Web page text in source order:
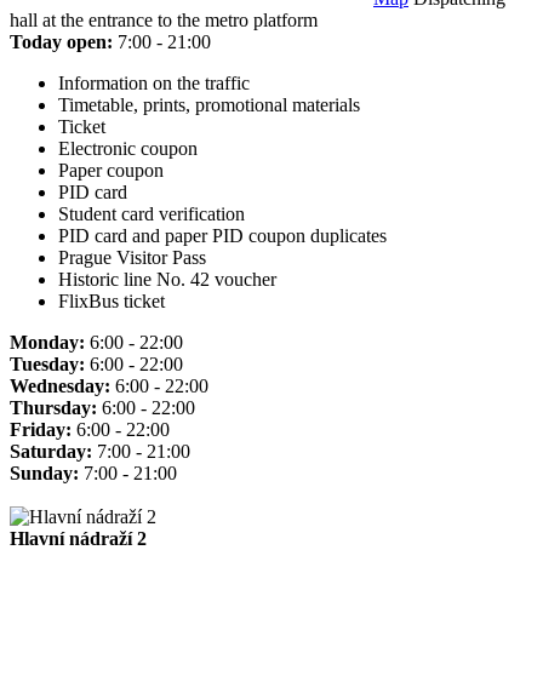
hall at the entrance to the metro platform
Today open: 7:00 - 21:00
Information on the traffic
Timetable, prints, promotional materials
Ticket
Electronic coupon
Paper coupon
PID card
Student card verification
PID card and paper PID coupon duplicates
Prague Visitor Pass
Historic line No. 42 voucher
FlixBus ticket
Monday: 6:00 - 22:00
Tuesday: 6:00 - 22:00
Wednesday: 6:00 - 22:00
Thursday: 6:00 - 22:00
Friday: 6:00 - 22:00
Saturday: 7:00 - 21:00
Sunday: 7:00 - 21:00
Hlavní nádraží 2